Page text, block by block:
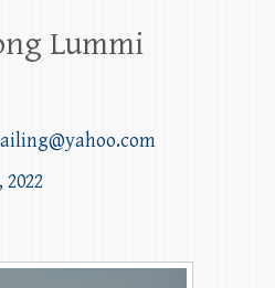
Lummi
2022